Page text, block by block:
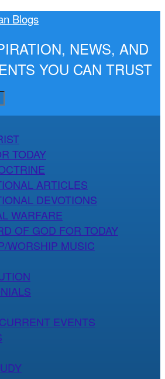
Blogs
NEWS, AND
YOU CAN TRUST
TODAY
ARTICLES
DEVOTIONS
WARFARE
OF GOD FOR TODAY
WORSHIP MUSIC
EVENTS